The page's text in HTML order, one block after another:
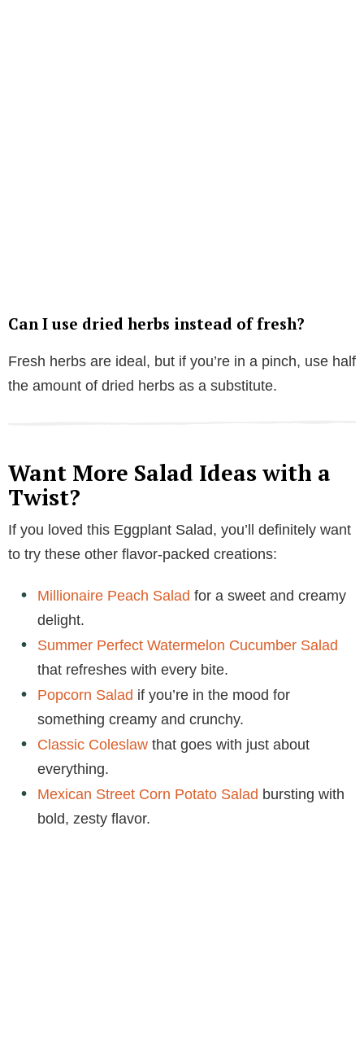
Can I use dried herbs instead of fresh?
Fresh herbs are ideal, but if you’re in a pinch, use half
the amount of dried herbs as a substitute.
Want More Salad Ideas with a
Twist?
If you loved this Eggplant Salad, you’ll definitely want
to try these other flavor-packed creations:
Millionaire Peach Salad for a sweet and creamy
delight.
Summer Perfect Watermelon Cucumber Salad
that refreshes with every bite.
Popcorn Salad if you’re in the mood for
something creamy and crunchy.
Classic Coleslaw that goes with just about
everything.
Mexican Street Corn Potato Salad bursting with
bold, zesty flavor.